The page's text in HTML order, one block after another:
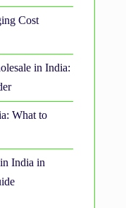
Cost
in India:
What to
India in